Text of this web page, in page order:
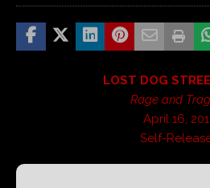
LOST DOG
Rage and
April 16,
Self-